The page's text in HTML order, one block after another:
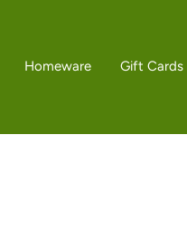
Homeware Gift Cards